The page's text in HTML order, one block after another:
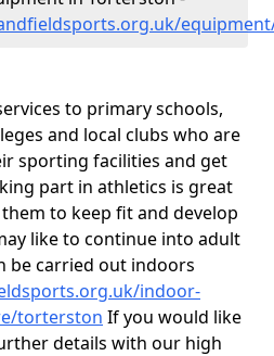
to primary schools,
and local clubs who are
sporting facilities and get
part in athletics is great
to keep fit and develop
like to continue into adult
be carried out indoors
indoor-
torterston If you would like
details with our high